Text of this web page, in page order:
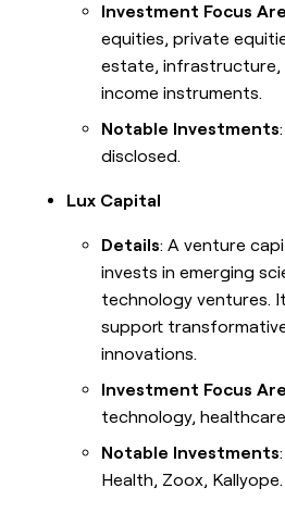
Investment Focus
equities, private
estate, infrastructure,
income instruments.
Notable Investments
disclosed.
Lux Capital
Details: A venture
invests in emerging
technology ventures.
support
innovations.
Investment Focus
technology,
Notable Investments
Health, Zoox, Kallyope.